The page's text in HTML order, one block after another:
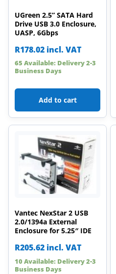
UGreen 2.5” SATA Hard
Drive USB 3.0 Enclosure,
UASP, 6Gbps
R178.02 incl. VAT
65 Available: Delivery 2-3
Business Days
Add to cart
Vantec NexStar 2 USB
2.0/1394a External
Enclosure for 5.25″ IDE
R205.62 incl. VAT
10 Available: Delivery 2-3
Business Days